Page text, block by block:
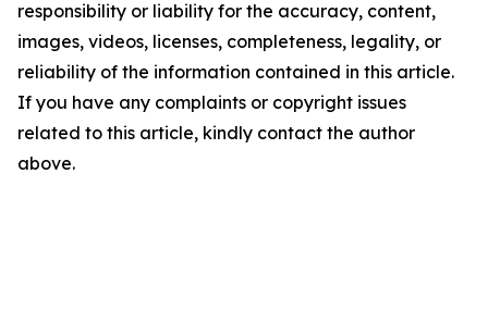
responsibility or liability for the accuracy, content,
images, videos, licenses, completeness, legality, or
reliability of the information contained in this article.
If you have any complaints or copyright issues
related to this article, kindly contact the author
above.